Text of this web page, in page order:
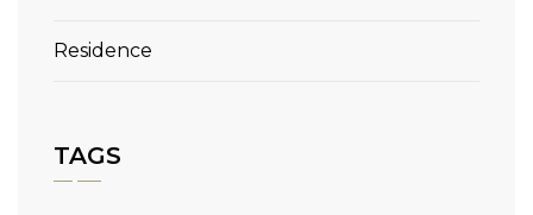
Residence
TAGS